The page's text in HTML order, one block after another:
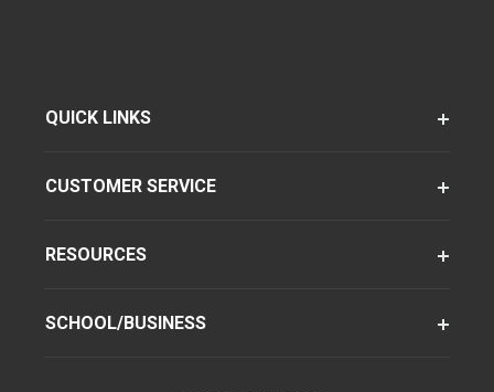
QUICK LINKS
CUSTOMER SERVICE
RESOURCES
SCHOOL/BUSINESS